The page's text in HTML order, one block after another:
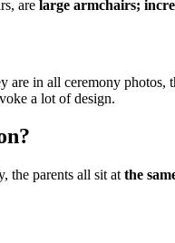
are large armchairs;
are in all ceremony photos,
a lot of design.
the parents all sit at the